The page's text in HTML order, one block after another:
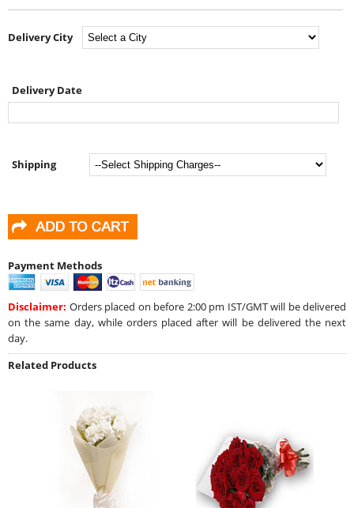
Delivery City
Delivery Date
Shipping
Payment Methods
Disclaimer: Orders placed on before 2:00 pm IST/GMT will be delivered
on the same day, while orders placed after will be delivered the next
day.
Related Products